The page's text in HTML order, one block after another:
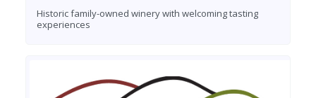
Historic family-owned winery with welcoming tasting
experiences